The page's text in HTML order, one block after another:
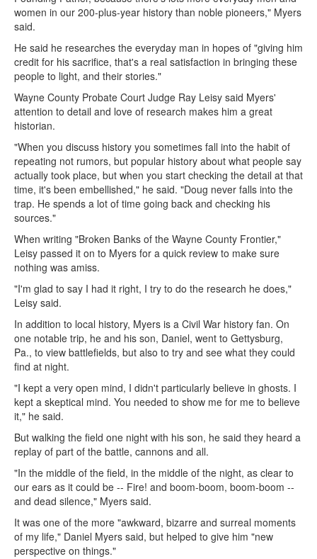
women in our 200-plus-year history than noble pioneers," Myers
said.
He said he researches the everyday man in hopes of "giving him
credit for his sacrifice, that's a real satisfaction in bringing these
people to light, and their stories."
Wayne County Probate Court Judge Ray Leisy said Myers'
attention to detail and love of research makes him a great
historian.
"When you discuss history you sometimes fall into the habit of
repeating not rumors, but popular history about what people say
actually took place, but when you start checking the detail at that
time, it's been embellished," he said. "Doug never falls into the
trap. He spends a lot of time going back and checking his
sources."
When writing "Broken Banks of the Wayne County Frontier,"
Leisy passed it on to Myers for a quick review to make sure
nothing was amiss.
"I'm glad to say I had it right, I try to do the research he does,"
Leisy said.
In addition to local history, Myers is a Civil War history fan. On
one notable trip, he and his son, Daniel, went to Gettysburg,
Pa., to view battlefields, but also to try and see what they could
find at night.
"I kept a very open mind, I didn't particularly believe in ghosts. I
kept a skeptical mind. You needed to show me for me to believe
it," he said.
But walking the field one night with his son, he said they heard a
replay of part of the battle, cannons and all.
"In the middle of the field, in the middle of the night, as clear to
our ears as it could be -- Fire! and boom-boom, boom-boom --
and dead silence," Myers said.
It was one of the more "awkward, bizarre and surreal moments
of my life," Daniel Myers said, but helped to give him "new
perspective on things."